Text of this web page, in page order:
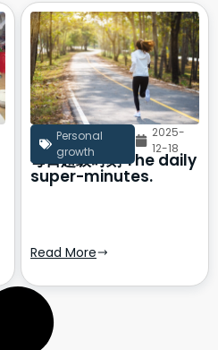
Personal
growth
2025-
12-18
每日超级时刻 The daily
super-minutes.
Read More